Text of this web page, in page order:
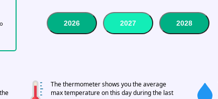
2026 2027 2028
The thermometer shows you the average
max temperature on this day during the last